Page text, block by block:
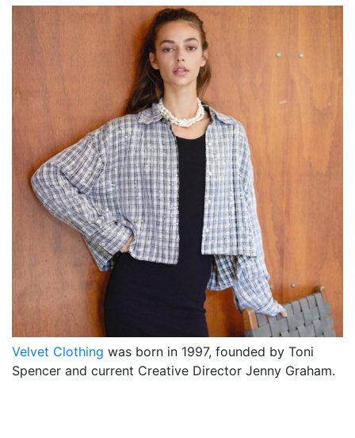
Velvet Clothing was born in 1997, founded by Toni
Spencer and current Creative Director Jenny Graham.